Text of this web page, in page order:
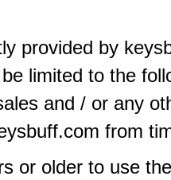
provided by
limited to the
and / or any
from
or older to use